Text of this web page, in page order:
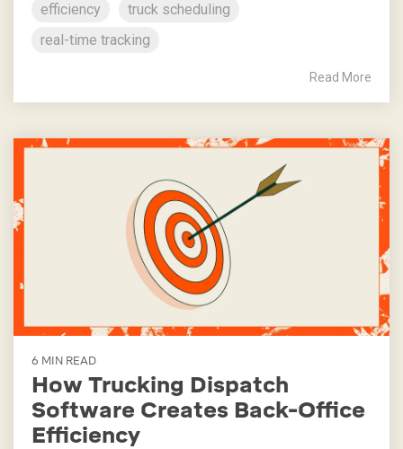
efficiency
truck scheduling
real-time tracking
Read More
6 MIN READ
How Trucking Dispatch
Software Creates Back-Office
Efficiency